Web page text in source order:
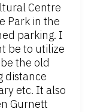
Centre
Park in the
parking. I
be to utilize
the old
distance
etc. It also
Gurnett